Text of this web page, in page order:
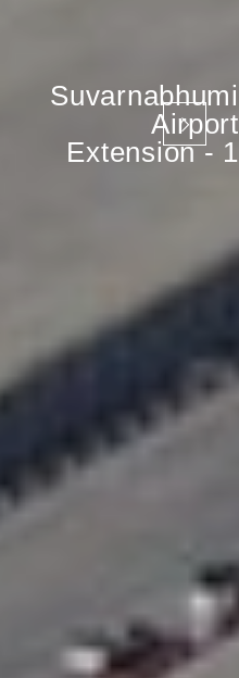
Suvarnabhumi
Airport
Extension - 1